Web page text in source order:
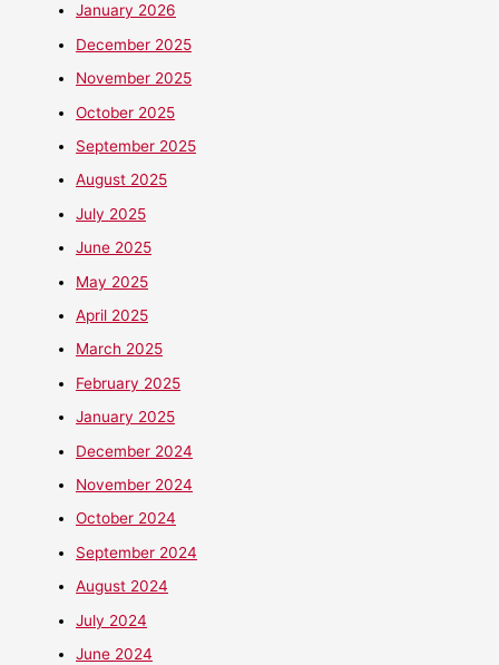
January 2026
December 2025
November 2025
October 2025
September 2025
August 2025
July 2025
June 2025
May 2025
April 2025
March 2025
February 2025
January 2025
December 2024
November 2024
October 2024
September 2024
August 2024
July 2024
June 2024